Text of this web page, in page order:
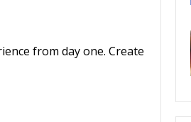
from day one. Create